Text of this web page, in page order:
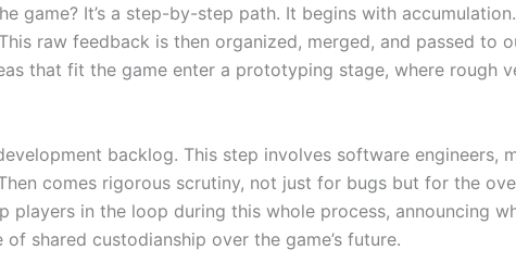
game? It’s a step-by-step path. It begins with
raw feedback is then organized, merged, and passed to
that fit the game enter a prototyping stage, where rough
backlog. This step involves software engineers,
comes rigorous scrutiny, not just for bugs but for the
players in the loop during this whole process, announcing
shared custodianship over the game’s future.